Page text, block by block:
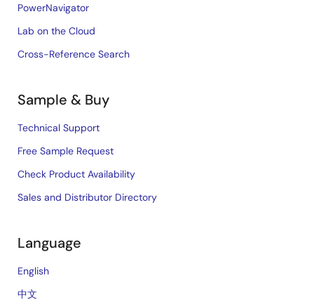
PowerNavigator
Lab on the Cloud
Cross-Reference Search
Sample & Buy
Technical Support
Free Sample Request
Check Product Availability
Sales and Distributor Directory
Language
English
中文